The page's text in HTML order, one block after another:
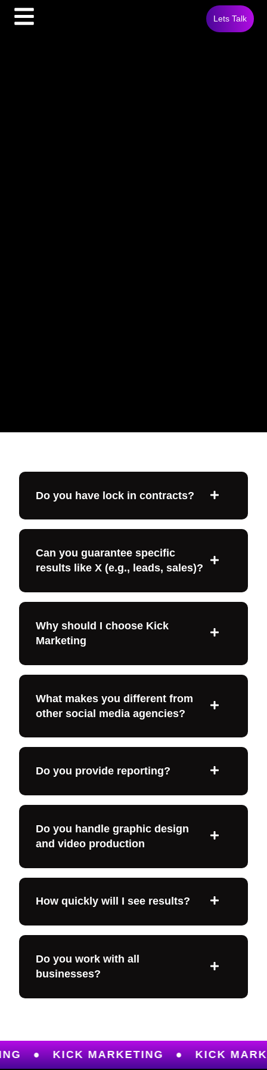
Lets Talk
Do you have lock in contracts?
Can you guarantee specific
results like X (e.g., leads, sales)?
Why should I choose Kick
Marketing
What makes you different from
other social media agencies?
Do you provide reporting?
Do you handle graphic design
and video production
How quickly will I see results?
Do you work with all
businesses?
KICK MARKETING ● KICK MARKETING